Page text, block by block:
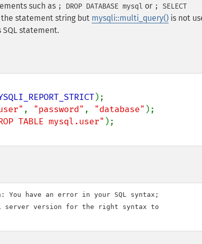
such as ; DROP DATABASE mysql or ; SELECT
statement string but mysqli::multi_query() is not
statement.
, "password" , "database"
TABLE mysql.user"
You have an error in your SQL syntax;
server version for the right syntax to